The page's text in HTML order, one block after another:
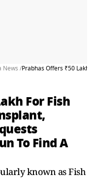
News /Prabhas Offers ₹50 Lakh
For Fish
To Find A
known as Fish